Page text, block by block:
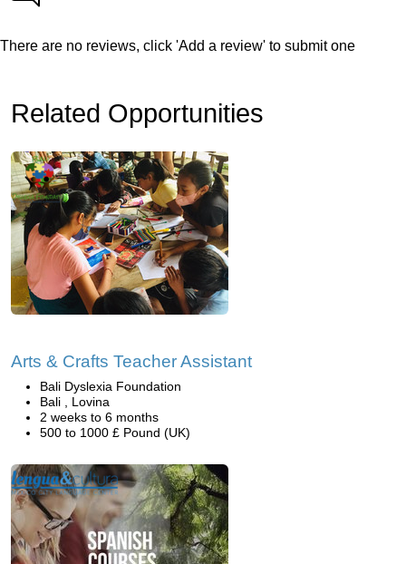
There are no reviews, click 'Add a review' to submit one
Related Opportunities
Arts & Crafts Teacher Assistant
Bali Dyslexia Foundation
Bali , Lovina
2 weeks to 6 months
500 to 1000 £ Pound (UK)